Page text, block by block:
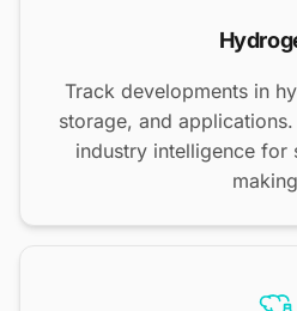
Track developments in
storage, and
industry intelligence for